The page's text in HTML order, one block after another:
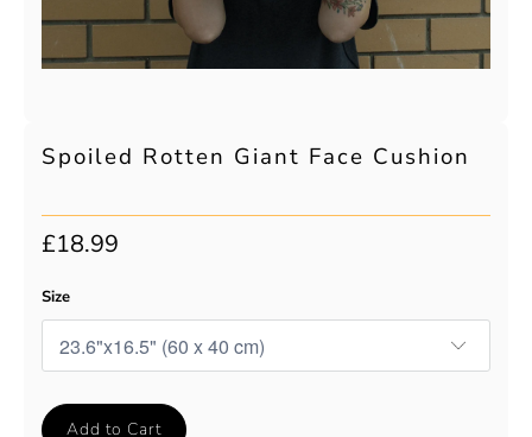
Spoiled Rotten Giant Face Cushion
£18.99
Size
Add to Cart